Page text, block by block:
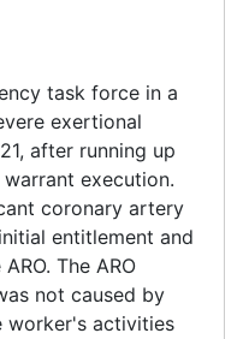
task force in a
exertional
after running up
execution.
coronary artery
entitlement and
The ARO
not caused by
worker's activities